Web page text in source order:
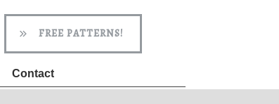
FREE PATTERNS!
Contact